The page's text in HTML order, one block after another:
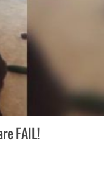
FAIL!